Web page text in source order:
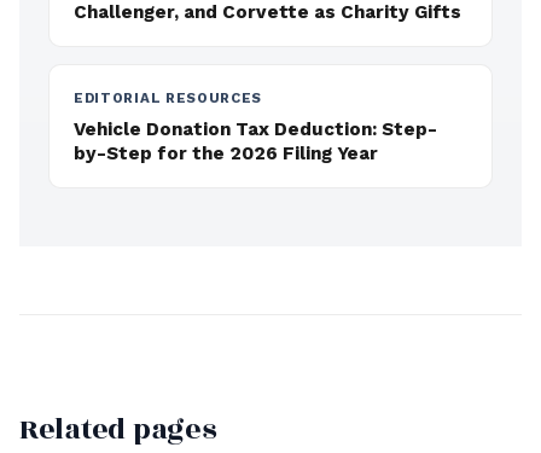
Challenger, and Corvette as Charity Gifts
EDITORIAL RESOURCES
Vehicle Donation Tax Deduction: Step-
by-Step for the 2026 Filing Year
Related pages